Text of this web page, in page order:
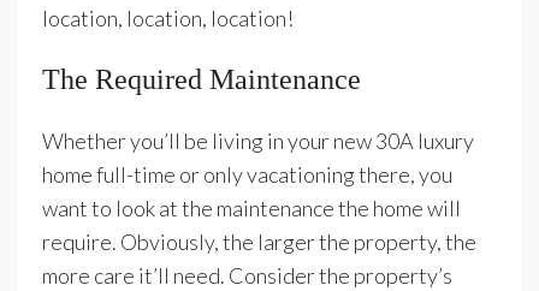
location, location, location!
The Required Maintenance
Whether you’ll be living in your new 30A luxury
home full-time or only vacationing there, you
want to look at the maintenance the home will
require. Obviously, the larger the property, the
more care it’ll need. Consider the property’s